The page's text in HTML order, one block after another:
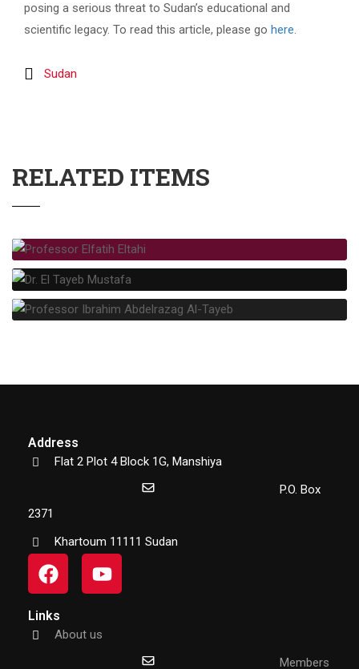
posing a serious threat to Sudan’s educational and
scientific legacy. To read this article, please go here.
Sudan
RELATED ITEMS
Address
Flat 2 Plot 4 Block 1G, Manshiya
P.O. Box
2371
Khartoum 11111 Sudan
Links
About us
Members